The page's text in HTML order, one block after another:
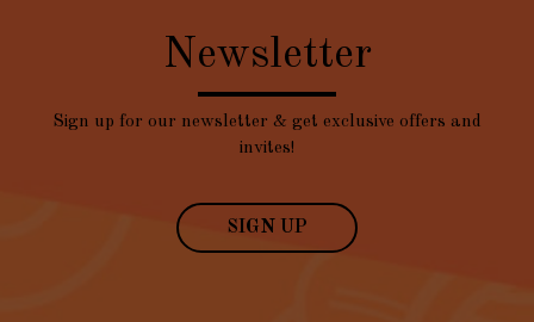
Newsletter
Sign up for our newsletter & get exclusive offers and
invites!
SIGN UP